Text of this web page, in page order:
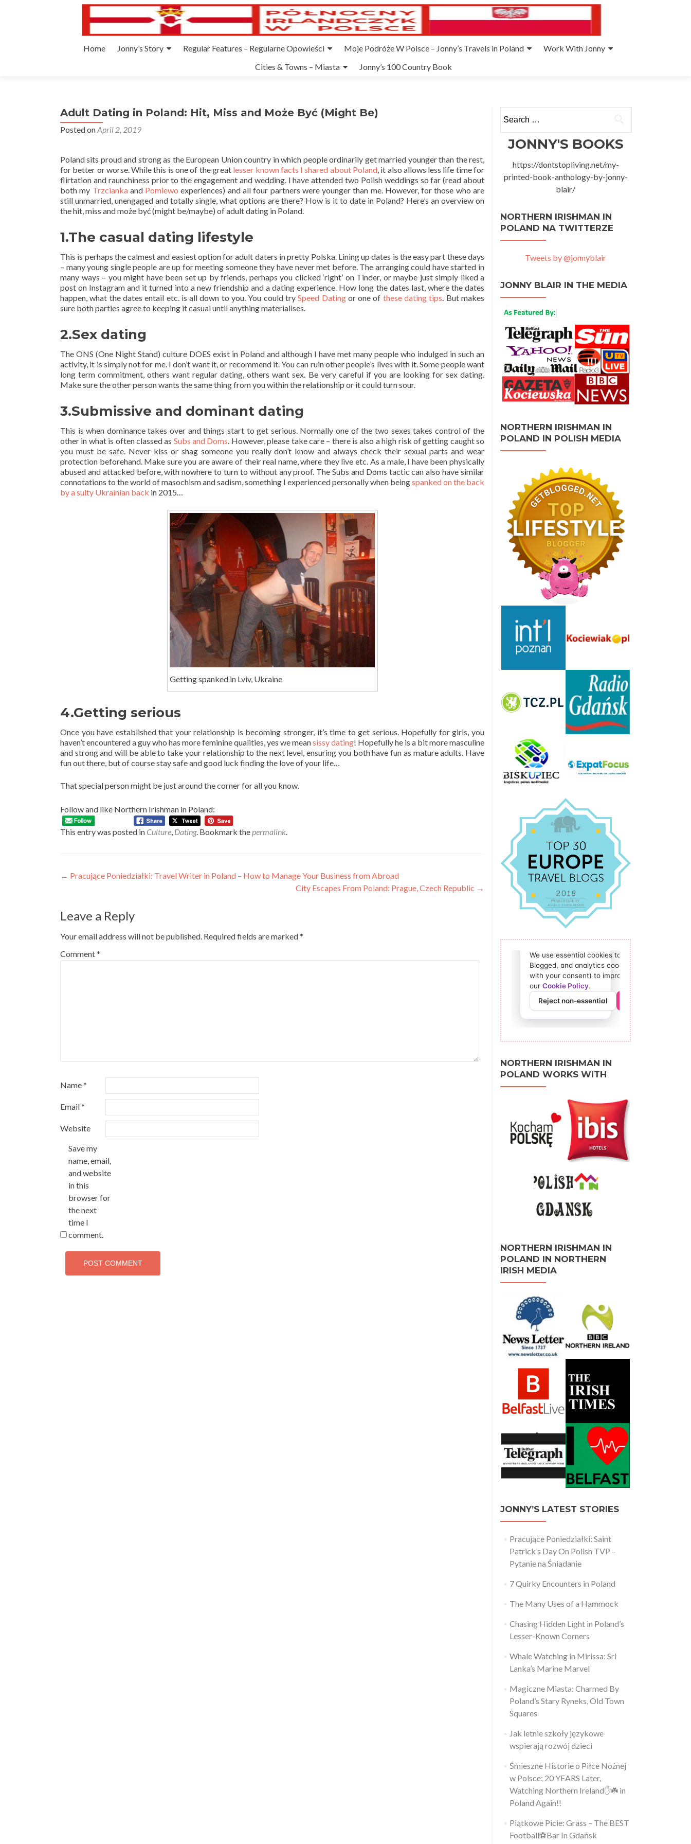
Home Jonny’s Story Regular Features – Regularne Opowieści Moje Podróże W Polsce – Jonny’s Travels in Poland
Work With Jonny
Cities & Towns – Miasta
Jonny’s 100 Country Book
Adult Dating in Poland: Hit, Miss and Może Być (Might Be)
Posted onApril 2, 2019
Poland sits proud and strong as the European Union country in which people ordinarily get married younger than the rest,
for better or worse. While this is one of the great lesser known facts I shared about Poland, it also allows less life time for
flirtation and raunchiness prior to the engagement and wedding. I have attended two Polish weddings so far (read about
both my Trzciankaand Pomlewo experiences) and all four partners were younger than me. However, for those who are
still unmarried, unengaged and totally single, what options are there? How is it to date in Poland? Here’s an overview on
the hit, miss and może być (might be/maybe) of adult dating in Poland.
1.The casual dating lifestyle
This is perhaps the calmest and easiest option for adult daters in pretty Polska. Lining up dates is the easy part these days
– many young single people are up for meeting someone they have never met before. The arranging could have started in
many ways – you might have been set up by friends, perhaps you clicked ‘right’ on Tinder, or maybe just simply liked a
post on Instagram and it turned into a new friendship and a dating experience. How long the dates last, where the dates
happen, what the dates entail etc. is all down to you. You could trySpeed Datingor one of these dating tips. But makes
sure both parties agree to keeping it casual until anything materialises.
2.Sex dating
The ONS (One Night Stand) culture DOES exist in Poland and although I have met many people who indulged in such an
activity, it is simply not for me. I don’t want it, or recommend it. You can ruin other people’s lives with it. Some people want
long term commitment, others want regular dating, others want sex. Be very careful if you are looking for sex dating.
Make sure the other person wants the same thing from you within the relationship or it could turn sour.
3.Submissive and dominant dating
This is when dominance takes over and things start to get serious. Normally one of the two sexes takes control of the
other in what is often classed as Subs and Doms. However, please take care – there is also a high risk of getting caught so
you must be safe. Never kiss or shag someone you really don’t know and always check their sexual parts and wear
protection beforehand. Make sure you are aware of their real name, where they live etc. As a male, I have been physically
abused and attacked before, with nowhere to turn to without any proof. The Subs and Doms tactic can also have similar
connotations to the world of masochism and sadism, something I experienced personally when beingspanked on the back
by a sulty Ukrainian back in 2015…
Getting spanked in Lviv, Ukraine
4.Getting serious
Once you have established that your relationship is becoming stronger, it’s time to get serious. Hopefully for girls, you
haven’t encountered a guy who has more feminine qualities, yes we meansissy dating! Hopefully he is a bit more masculine
and strong and will be able to take your relationship to the next level, ensuring you both have fun as mature adults. Have
fun out there, but of course stay safe and good luck finding the love of your life…
That special person might be just around the corner for all you know.
Follow and like Northern Irishman in Poland:
This entry was posted in Culture, Dating. Bookmark thepermalink.
Post
← Pracujące Poniedziałki: Travel Writer in Poland – How to Manage Your Business from Abroad
City Escapes From Poland: Prague, Czech Republic →
Leave a Reply
Your email address will not be published. Required fields are marked*
Comment*
Name*
Email*
Website
Save my
name, email,
and website
in this
browser for
the next
time I
comment.
for:
JONNY'S BOOKS
https://dontstopliving.net/my-
printed-book-anthology-by-jonny-
blair/
NORTHERN IRISHMAN IN
POLAND NA TWITTERZE
Tweets by @jonnyblair
JONNY BLAIR IN THE MEDIA
NORTHERN IRISHMAN IN
POLAND IN POLISH MEDIA
NORTHERN IRISHMAN IN
POLAND WORKS WITH
NORTHERN IRISHMAN IN
POLAND IN NORTHERN
IRISH MEDIA
JONNY’S LATEST STORIES
Pracujące Poniedziałki: Saint
Patrick’s Day On Polish TVP –
Pytanie na Śniadanie
7 Quirky Encounters in Poland
The Many Uses of a Hammock
Chasing Hidden Light in Poland’s
Lesser-Known Corners
Whale Watching in Mirissa: Sri
Lanka’s Marine Marvel
Magiczne Miasta: Charmed By
Poland’s Stary Ryneks, Old Town
Squares
Jak letnie szkoły językowe
wspierają rozwój dzieci
Śmieszne Historie o Piłce Nożnej
w Polsce: 20 YEARS Later,
Watching Northern Ireland✋️☘️ in
Poland Again!!
Piątkowe Picie: Grass – The BEST
Football⚽Bar In Gdańsk